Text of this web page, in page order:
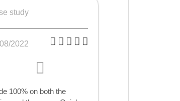
study
2022
100% on both the